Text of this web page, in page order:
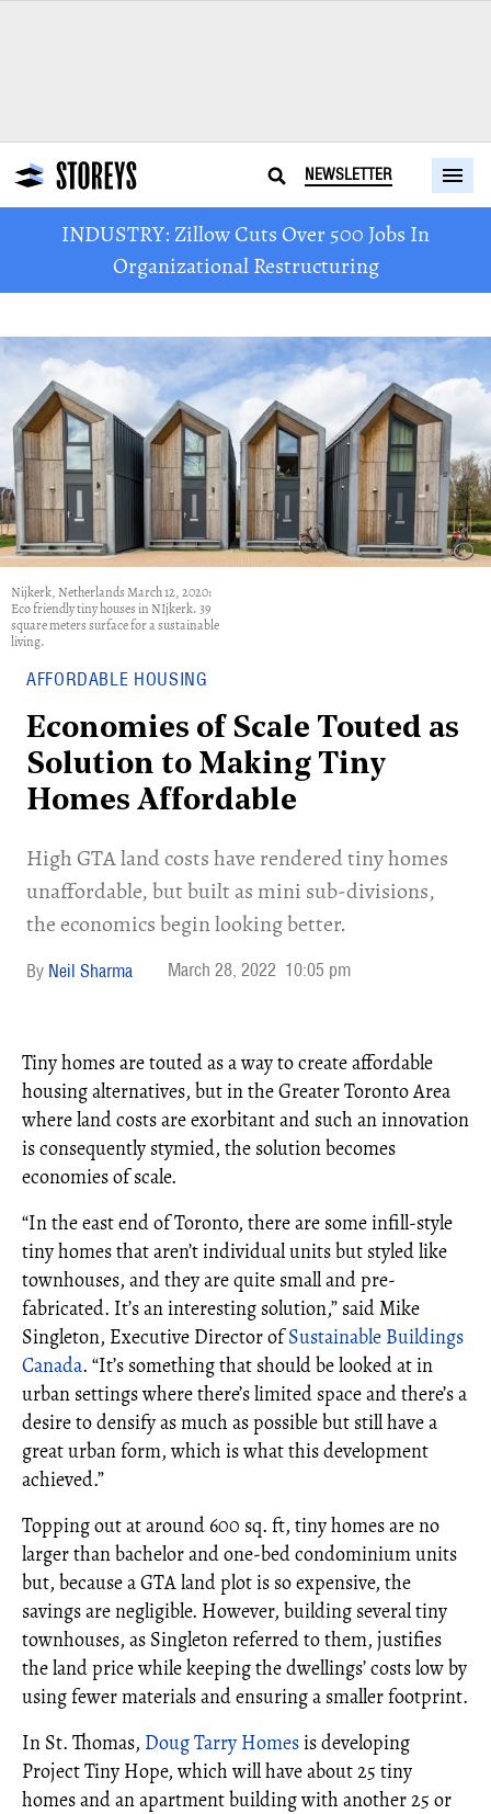
NEWSLETTER
INDUSTRY: Zillow Cuts Over 500 Jobs In
Organizational Restructuring
Nijkerk, Netherlands March 12, 2020:
Eco friendly tiny houses in NIjkerk. 39
square meters surface for a sustainable
living.
AFFORDABLE HOUSING
Economies of Scale Touted as
Solution to Making Tiny
Homes Affordable
High GTA land costs have rendered tiny homes
unaffordable, but built as mini sub-divisions,
the economics begin looking better.
Neil Sharma March 28, 2022 10:05 pm
Tiny homes are touted as a way to create affordable
housing alternatives, but in the Greater Toronto Area
where land costs are exorbitant and such an innovation
is consequently stymied, the solution becomes
economies of scale.
“In the east end of Toronto, there are some infill-style
tiny homes that aren’t individual units but styled like
townhouses, and they are quite small and pre-
fabricated. It’s an interesting solution,” said Mike
Singleton, Executive Director ofSustainable Buildings
Canada. “It’s something that should be looked at in
urban settings where there’s limited space and there’s a
desire to densify as much as possible but still have a
great urban form, which is what this development
achieved.”
Topping out at around 600 sq. ft, tiny homes are no
larger than bachelor and one-bed condominium units
but, because a GTA land plot is so expensive, the
savings are negligible. However, building several tiny
townhouses, as Singleton referred to them, justifies
the land price while keeping the dwellings’ costs low by
using fewer materials and ensuring a smaller footprint.
In St. Thomas, Doug Tarry Homesis developing
Project Tiny Hope, which will have about 25 tiny
homes and an apartment building with another 25 or